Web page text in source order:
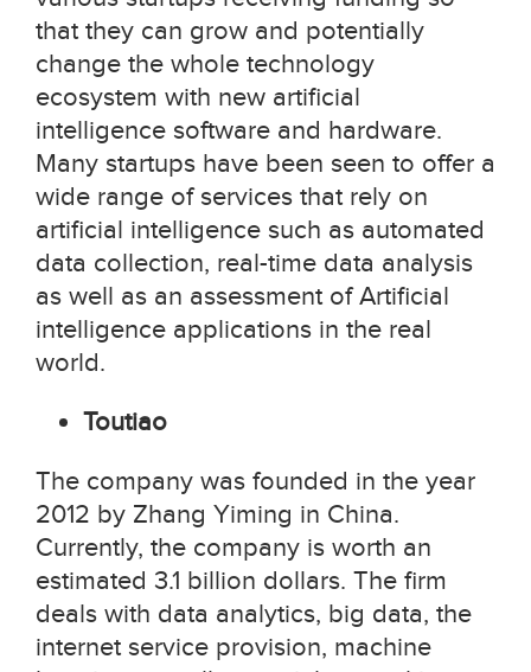
that they can grow and potentially
change the whole technology
ecosystem with new artificial
intelligence software and hardware.
Many startups have been seen to offer a
wide range of services that rely on
artificial intelligence such as automated
data collection, real-time data analysis
as well as an assessment of Artificial
intelligence applications in the real
world.
Toutiao
The company was founded in the year
2012 by Zhang Yiming in China.
Currently, the company is worth an
estimated 3.1 billion dollars. The firm
deals with data analytics, big data, the
internet service provision, machine